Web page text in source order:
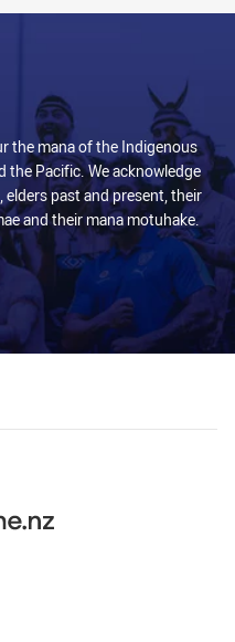
the mana of the Indigenous
the Pacific. We acknowledge
past and present, their
and their mana motuhake.